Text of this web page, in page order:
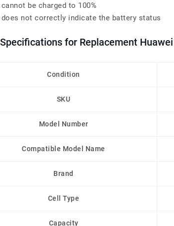
be charged to 100%
not correctly indicate the battery status
for Replacement
Condition
SKU
Model Number
Compatible Model Name
Brand
Cell Type
Capacity